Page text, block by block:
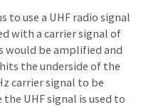
to use a UHF radio signal
with a carrier signal of
would be amplified and
the underside of the
carrier signal to be
UHF signal is used to